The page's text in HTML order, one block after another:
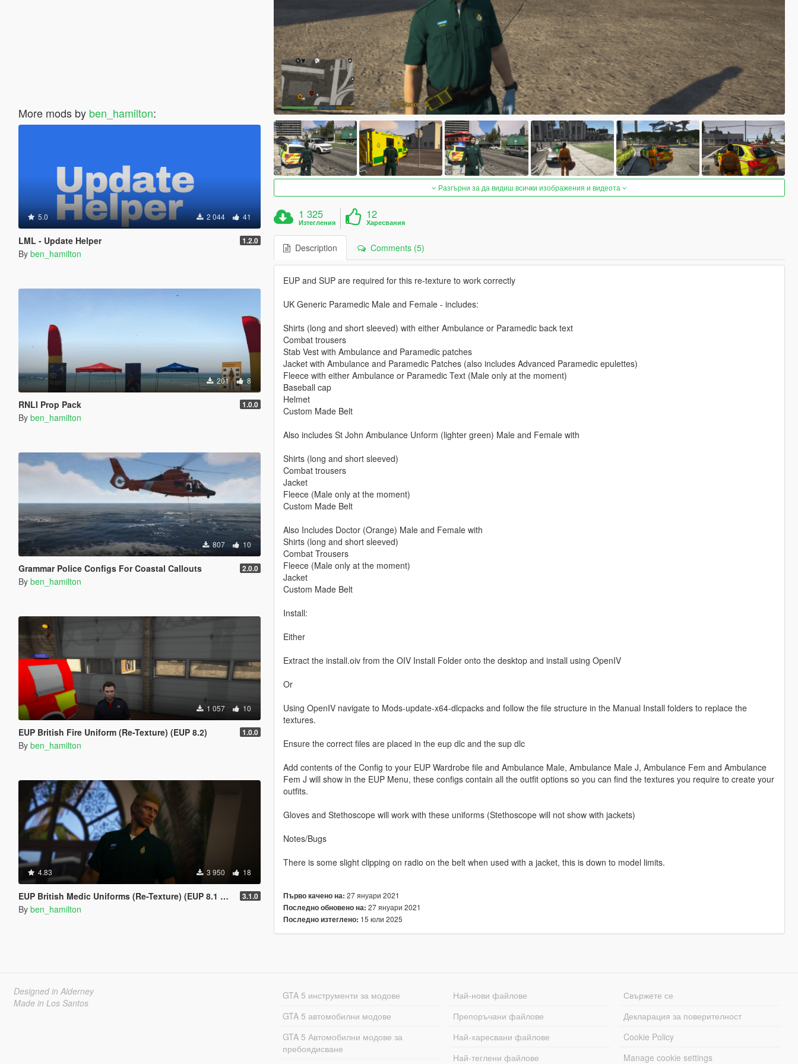
More mods by ben_hamilton:
5.0 2 044 41
LML - Update Helper 1.2.0
By ben_hamilton
201 8
RNLI Prop Pack 1.0.0
By ben_hamilton
807 10
Grammar Police Configs For Coastal Callouts 2.0.0
By ben_hamilton
1 057 10
EUP British Fire Uniform (Re-Texture) (EUP 8.2) 1.0.0
By ben_hamilton
4.83 3 950 18
EUP British Medic Uniforms (Re-Texture) (EUP 8.1 ONLY) 3.1.0
By ben_hamilton
Разгърни за да видиш всички изображения и видеота
1 325
Изтегления
12
Харесвания
Description Comments (5)
EUP and SUP are required for this re-texture to work correctly
UK Generic Paramedic Male and Female - includes:
Shirts (long and short sleeved) with either Ambulance or Paramedic back text
Combat trousers
Stab Vest with Ambulance and Paramedic patches
Jacket with Ambulance and Paramedic Patches (also includes Advanced Paramedic epulettes)
Fleece with either Ambulance or Paramedic Text (Male only at the moment)
Baseball cap
Helmet
Custom Made Belt
Also includes St John Ambulance Unform (lighter green) Male and Female with
Shirts (long and short sleeved)
Combat trousers
Jacket
Fleece (Male only at the moment)
Custom Made Belt
Also Includes Doctor (Orange) Male and Female with
Shirts (long and short sleeved)
Combat Trousers
Fleece (Male only at the moment)
Jacket
Custom Made Belt
Install:
Either
Extract the install.oiv from the OIV Install Folder onto the desktop and install using OpenIV
Or
Using OpenIV navigate to Mods-update-x64-dlcpacks and follow the file structure in the Manual Install folders to replace the
textures.
Ensure the correct files are placed in the eup dlc and the sup dlc
Add contents of the Config to your EUP Wardrobe file and Ambulance Male, Ambulance Male J, Ambulance Fem and Ambulance
Fem J will show in the EUP Menu, these configs contain all the outfit options so you can find the textures you require to create your
outfits.
Gloves and Stethoscope will work with these uniforms (Stethoscope will not show with jackets)
Notes/Bugs
There is some slight clipping on radio on the belt when used with a jacket, this is down to model limits.
Първо качено на: 27 януари 2021
Последно обновено на: 27 януари 2021
Последно изтеглено: 15 юли 2025
Designed in Alderney
Made in Los Santos
GTA 5 инструменти за модове
GTA 5 автомобилни модове
GTA 5 Автомобилни модове за
пребоядисване
Най-нови файлове
Препоръчани файлове
Най-харесвани файлове
Най-теглени файлове
Свържете се
Декларация за поверителност
Cookie Policy
Manage cookie settings